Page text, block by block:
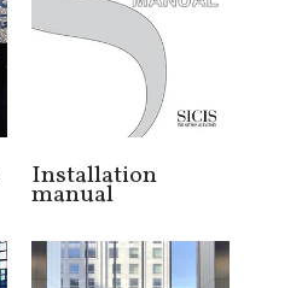
Installation
manual